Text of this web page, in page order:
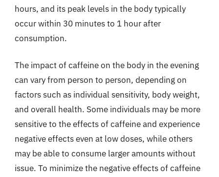
hours, and its peak levels in the body typically
occur within 30 minutes to 1 hour after
consumption.
The impact of caffeine on the body in the evening
can vary from person to person, depending on
factors such as individual sensitivity, body weight,
and overall health. Some individuals may be more
sensitive to the effects of caffeine and experience
negative effects even at low doses, while others
may be able to consume larger amounts without
issue. To minimize the negative effects of caffeine